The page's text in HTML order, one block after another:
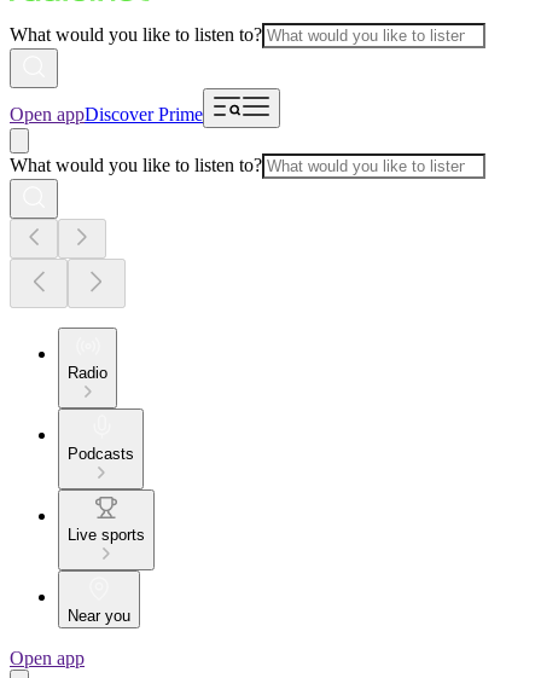
What would you like to listen to?
Open appDiscover Prime
What would you like to listen to?
Radio
Podcasts
Live sports
Near you
Open app